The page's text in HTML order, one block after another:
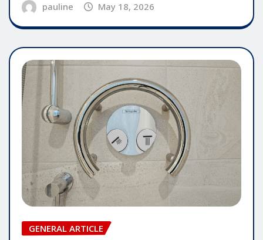
pauline May 18, 2026
GENERAL ARTICLE